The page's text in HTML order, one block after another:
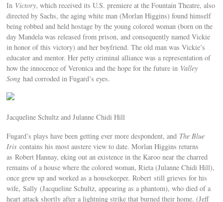
In Victory, which received its U.S. premiere at the Fountain Theatre, also
directed by Sachs, the aging white man (Morlan Higgins) found himself
being robbed and held hostage by the young colored woman (born on the
day Mandela was released from prison, and consequently named Vickie
in honor of this victory) and her boyfriend. The old man was Vickie’s
educator and mentor. Her petty criminal alliance was a representation of
how the innocence of Veronica and the hope for the future in Valley
Song had corroded in Fugard’s eyes.
Jacqueline Schultz and Julanne Chidi Hill
Fugard’s plays have been getting ever more despondent, and The Blue
Iris contains his most austere view to date. Morlan Higgins returns
as Robert Hannay, eking out an existence in the Karoo near the charred
remains of a house where the colored woman, Rieta (Julanne Chidi Hill),
once grew up and worked as a housekeeper. Robert still grieves for his
wife, Sally (Jacqueline Schultz, appearing as a phantom), who died of a
heart attack shortly after a lightning strike that burned their home. (Jeff